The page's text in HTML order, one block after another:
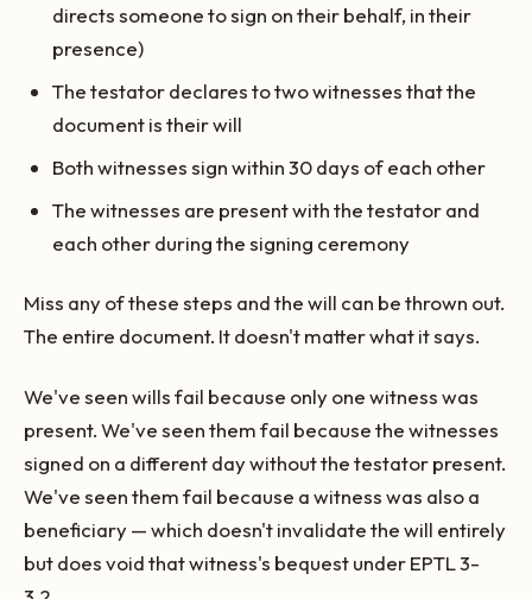
directs someone to sign on their behalf, in their
presence)
The testator declares to two witnesses that the
document is their will
Both witnesses sign within 30 days of each other
The witnesses are present with the testator and
each other during the signing ceremony
Miss any of these steps and the will can be thrown out.
The entire document. It doesn't matter what it says.
We've seen wills fail because only one witness was
present. We've seen them fail because the witnesses
signed on a different day without the testator present.
We've seen them fail because a witness was also a
beneficiary — which doesn't invalidate the will entirely
but does void that witness's bequest under EPTL 3-